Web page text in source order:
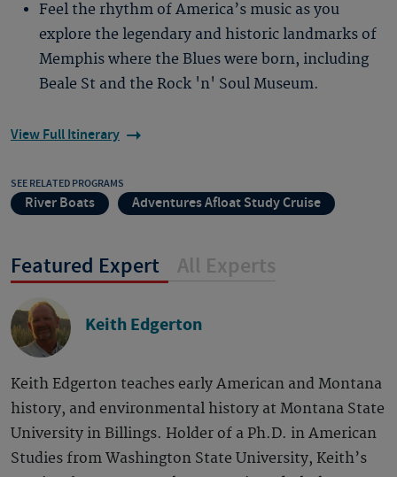
Feel the rhythm of America’s music as you
explore the legendary and historic landmarks of
Memphis where the Blues were born, including
Beale St and the Rock 'n' Soul Museum.
View Full Itinerary
SEE RELATED PROGRAMS
River Boats Adventures Afloat Study Cruise
Featured Expert All Experts
Keith Edgerton
Keith Edgerton teaches early American and Montana
history, and environmental history at Montana State
University in Billings. Holder of a Ph.D. in American
Studies from Washington State University, Keith’s